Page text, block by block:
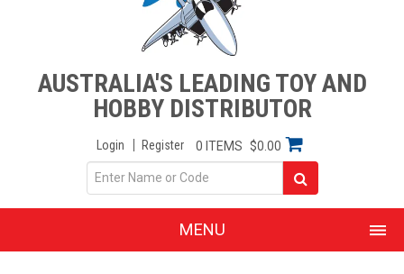
AUSTRALIA'S LEADING TOY AND
HOBBY DISTRIBUTOR
Login Register 0 ITEMS $0.00
MENU